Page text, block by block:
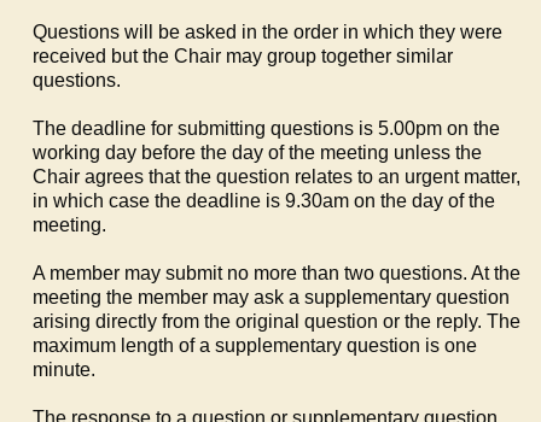
Questions will be asked in the order in which they were
received but the Chair may group together similar
questions.
The deadline for submitting questions is 5.00pm on the
working day before the day of the meeting unless the
Chair agrees that the question relates to an urgent matter,
in which case the deadline is 9.30am on the day of the
meeting.
A member may submit no more than two questions. At the
meeting the member may ask a supplementary question
arising directly from the original question or the reply. The
maximum length of a supplementary question is one
minute.
The response to a question or supplementary question